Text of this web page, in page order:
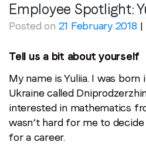
Region (APAC, EMEA or
communications from LoopMe.
to confirm that you understand
I agree to receive
Employee Spotlight:
Posted on 21 February 2018 |
Tell us a bit about yourself
My name is Yuliia. I was born
Ukraine called
interested in mathematics
wasn’t hard for me to
for a career.